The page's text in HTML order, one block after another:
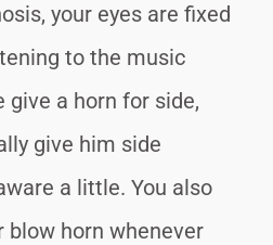
your eyes are fixed
to the music
give a horn for side,
give him side
a little. You also
blow horn whenever